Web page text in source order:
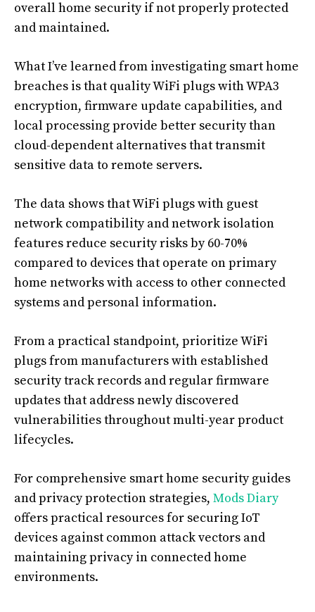
overall home security if not properly protected
and maintained.
What I’ve learned from investigating smart home
breaches is that quality WiFi plugs with WPA3
encryption, firmware update capabilities, and
local processing provide better security than
cloud-dependent alternatives that transmit
sensitive data to remote servers.
The data shows that WiFi plugs with guest
network compatibility and network isolation
features reduce security risks by 60-70%
compared to devices that operate on primary
home networks with access to other connected
systems and personal information.
From a practical standpoint, prioritize WiFi
plugs from manufacturers with established
security track records and regular firmware
updates that address newly discovered
vulnerabilities throughout multi-year product
lifecycles.
For comprehensive smart home security guides
and privacy protection strategies, Mods Diary
offers practical resources for securing IoT
devices against common attack vectors and
maintaining privacy in connected home
environments.